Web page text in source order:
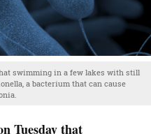
swimming in a few lakes with still
a bacterium that can cause
Tuesday that